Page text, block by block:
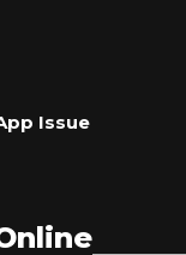
Issue